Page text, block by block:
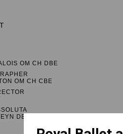
OM CH DBE
OM CH CBE
DBE